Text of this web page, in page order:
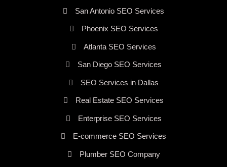
San Antonio SEO Services
Phoenix SEO Services
Atlanta SEO Services
San Diego SEO Services
SEO Services in Dallas
Real Estate SEO Services
Enterprise SEO Services
E-commerce SEO Services
Plumber SEO Company